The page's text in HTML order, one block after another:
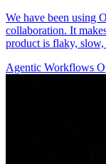
We have been using
collaboration. It
product is flaky, slow,
Agentic Workflows